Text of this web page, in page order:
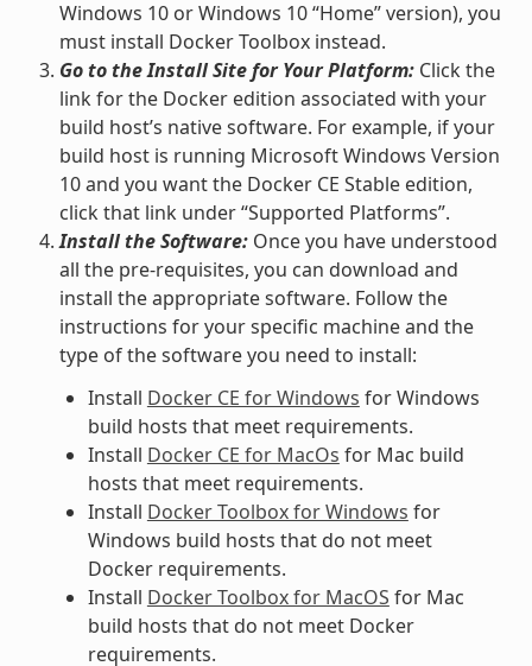
Windows 10 or Windows 10 “Home” version), you
must install Docker Toolbox instead.
Go to the Install Site for Your Platform:Click the
link for the Docker edition associated with your
build host’s native software. For example, if your
build host is running Microsoft Windows Version
10 and you want the Docker CE Stable edition,
click that link under “Supported Platforms”.
Install the Software:Once you have understood
all the pre-requisites, you can download and
install the appropriate software. Follow the
instructions for your specific machine and the
type of the software you need to install:
Install Docker CE for Windows for Windows
build hosts that meet requirements.
Install Docker CE for MacOs for Mac build
hosts that meet requirements.
Install Docker Toolbox for Windows for
Windows build hosts that do not meet
Docker requirements.
Install Docker Toolbox for MacOS for Mac
build hosts that do not meet Docker
requirements.